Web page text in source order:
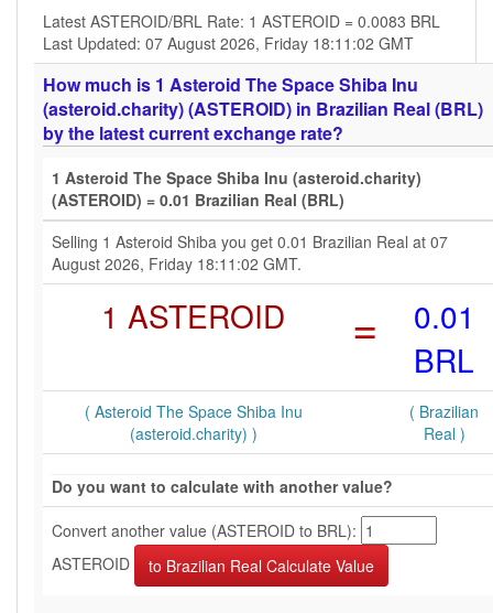
Latest ASTEROID/BRL Rate: 1 ASTEROID = 0.0083 BRL
Last Updated: 07 August 2026, Friday 18:11:02 GMT
How much is 1 Asteroid The Space Shiba Inu
(asteroid.charity) (ASTEROID) in Brazilian Real (BRL)
by the latest current exchange rate?
1 Asteroid The Space Shiba Inu (asteroid.charity)
(ASTEROID) = 0.01 Brazilian Real (BRL)
Selling 1 Asteroid Shiba you get 0.01 Brazilian Real at 07
August 2026, Friday 18:11:02 GMT.
1 ASTEROID =
0.01
BRL
( Asteroid The Space Shiba Inu
(asteroid.charity) )
( Brazilian
Real )
Do you want to calculate with another value?
Convert another value (ASTEROID to BRL):
ASTEROID